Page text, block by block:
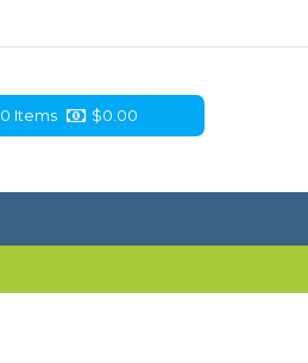
0 Items $0.00